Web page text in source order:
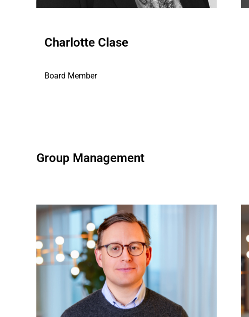
Charlotte Clase
Board Member
Group Management